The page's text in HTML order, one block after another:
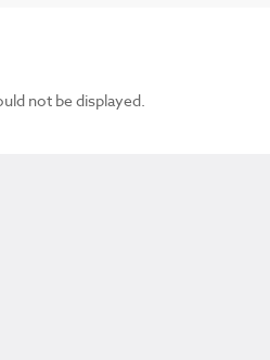
not be displayed.